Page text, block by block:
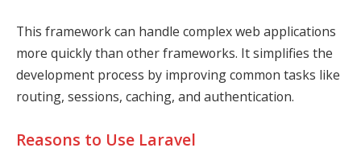
This framework can handle complex web applications
more quickly than other frameworks. It simplifies the
development process by improving common tasks like
routing, sessions, caching, and authentication.
Reasons to Use Laravel